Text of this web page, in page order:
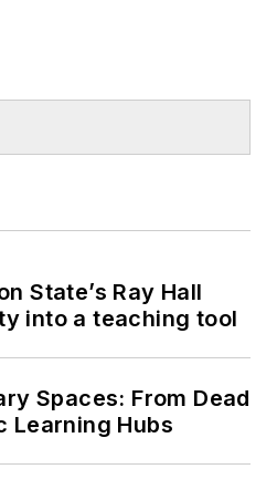
State’s Ray Hall
into a teaching tool
Spaces: From Dead
Learning Hubs